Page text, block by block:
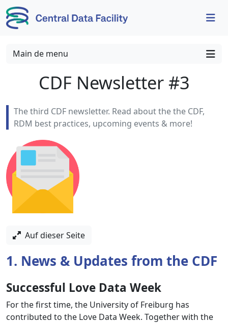
Skip to content
Skip to footer
Main de menu
CDF Newsletter #3
The third CDF newsletter. Read about the the CDF,
RDM best practices, upcoming events & more!
Auf dieser Seite
1. News & Updates from the CDF
Successful Love Data Week
For the first time, the University of Freiburg has
contributed to the Love Data Week. Together with the